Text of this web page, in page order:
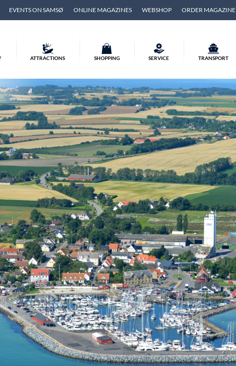
EVENTS ON SAMSØ ONLINE MAGAZINES WEBSHOP ORDER MAGAZINE
ATTRACTIONS SHOPPING SERVICE TRANSPORT